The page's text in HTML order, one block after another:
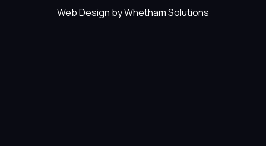
Web Design by Whetham Solutions